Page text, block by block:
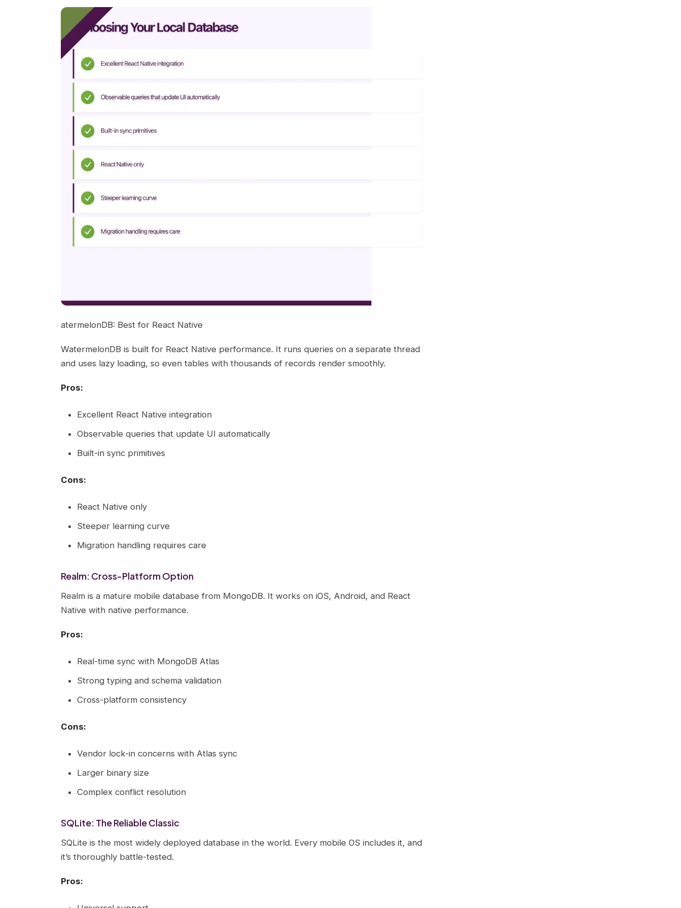
atermelonDB: Best for React Native
WatermelonDB is built for React Native performance. It runs queries on a separate thread
and uses lazy loading, so even tables with thousands of records render smoothly.
Pros:
Excellent React Native integration
Observable queries that update UI automatically
Built-in sync primitives
Cons:
React Native only
Steeper learning curve
Migration handling requires care
Realm: Cross-Platform Option
Realm is a mature mobile database from MongoDB. It works on iOS, Android, and React
Native with native performance.
Pros:
Real-time sync with MongoDB Atlas
Strong typing and schema validation
Cross-platform consistency
Cons:
Vendor lock-in concerns with Atlas sync
Larger binary size
Complex conflict resolution
SQLite: The Reliable Classic
SQLite is the most widely deployed database in the world. Every mobile OS includes it, and
it’s thoroughly battle-tested.
Pros: